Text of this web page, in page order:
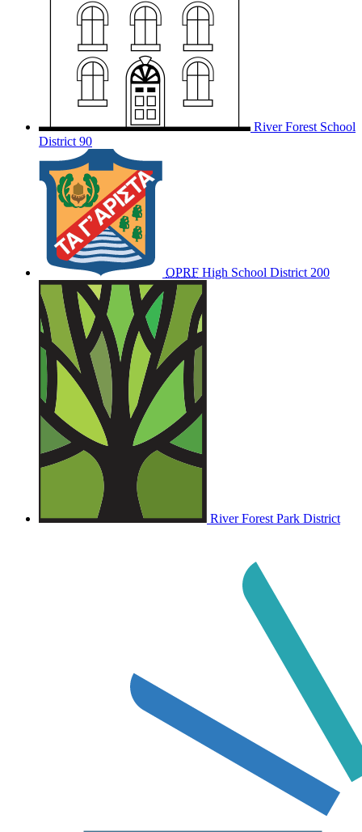
River Forest School
District 90
OPRF High School District 200
River Forest Park District